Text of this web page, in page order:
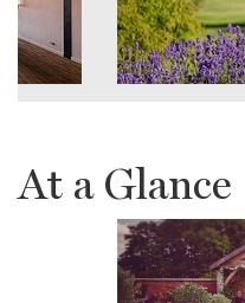
At a Glance